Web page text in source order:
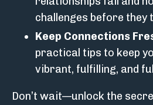
challenges before they
Keep Connections
practical tips to keep
vibrant, fulfilling, and
Don’t wait—unlock the